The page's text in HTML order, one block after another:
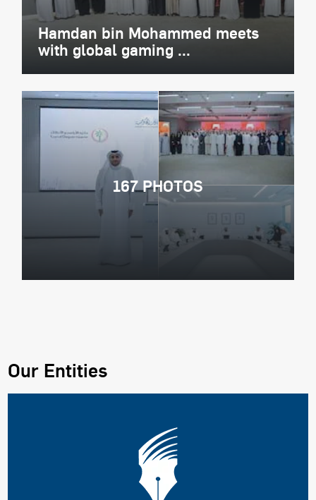
Hamdan bin Mohammed meets
with global gaming ...
167 PHOTOS
Our Entities